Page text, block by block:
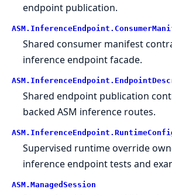
endpoint publication.
ASM. InferenceEndpoint.
Shared consumer manifest
inference endpoint facade.
ASM. InferenceEndpoint.
Shared endpoint publication
backed ASM inference routes.
ASM. InferenceEndpoint.
Supervised runtime override
inference endpoint tests and
ASM. ManagedSession